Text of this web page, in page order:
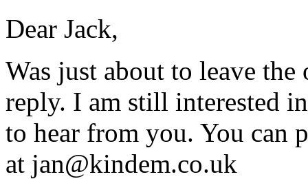
Dear Jack,
Was just about to leave
reply. I am still interested
to hear from you. You can
at jan@kindem.co.uk